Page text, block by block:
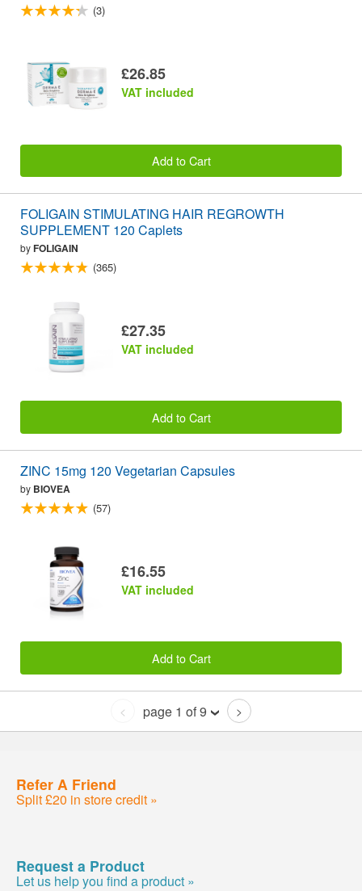
(3)
£26.85
VAT included
Add to Cart
FOLIGAIN STIMULATING HAIR REGROWTH
SUPPLEMENT 120 Caplets
byFOLIGAIN
(365)
£27.35
VAT included
Add to Cart
ZINC 15mg 120 Vegetarian Capsules
by BIOVEA
(57)
£16.55
VAT included
Add to Cart
< page 1 of 9 >
Refer A Friend
Split £20 in store credit »
Request a Product
Let us help you find a product »